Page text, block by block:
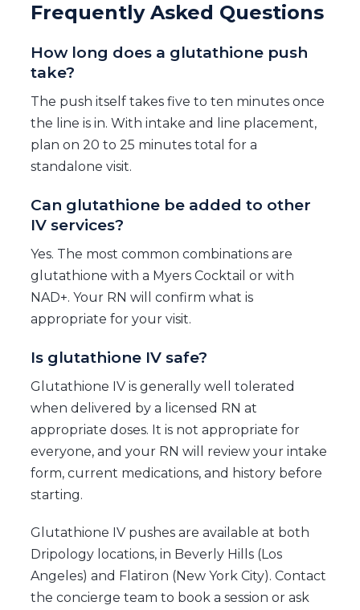
Frequently Asked Questions
How long does a glutathione push
take?
The push itself takes five to ten minutes once
the line is in. With intake and line placement,
plan on 20 to 25 minutes total for a
standalone visit.
Can glutathione be added to other
IV services?
Yes. The most common combinations are
glutathione with a Myers Cocktail or with
NAD+. Your RN will confirm what is
appropriate for your visit.
Is glutathione IV safe?
Glutathione IV is generally well tolerated
when delivered by a licensed RN at
appropriate doses. It is not appropriate for
everyone, and your RN will review your intake
form, current medications, and history before
starting.
Glutathione IV pushes are available at both
Dripology locations, in Beverly Hills (Los
Angeles) and Flatiron (New York City). Contact
the concierge team to book a session or ask